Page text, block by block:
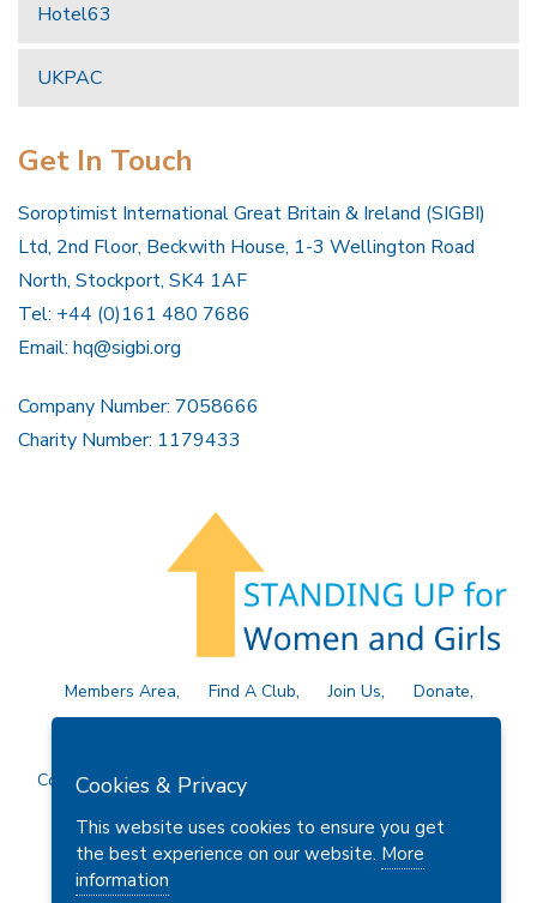
Hotel63
UKPAC
Get In Touch
Soroptimist International Great Britain & Ireland (SIGBI)
Ltd, 2nd Floor, Beckwith House, 1-3 Wellington Road
North, Stockport, SK4 1AF
Tel: +44 (0)161 480 7686
Email: hq@sigbi.org
Company Number: 7058666
Charity Number: 1179433
Members Area Find A Club Join Us
Donate
Privacy Policy
Site Map Contact Us
Copyright © 2026 Soroptimist International Great Britain and
Cookies & Privacy
This website uses cookies to ensure you get
the best experience on our website. More
information